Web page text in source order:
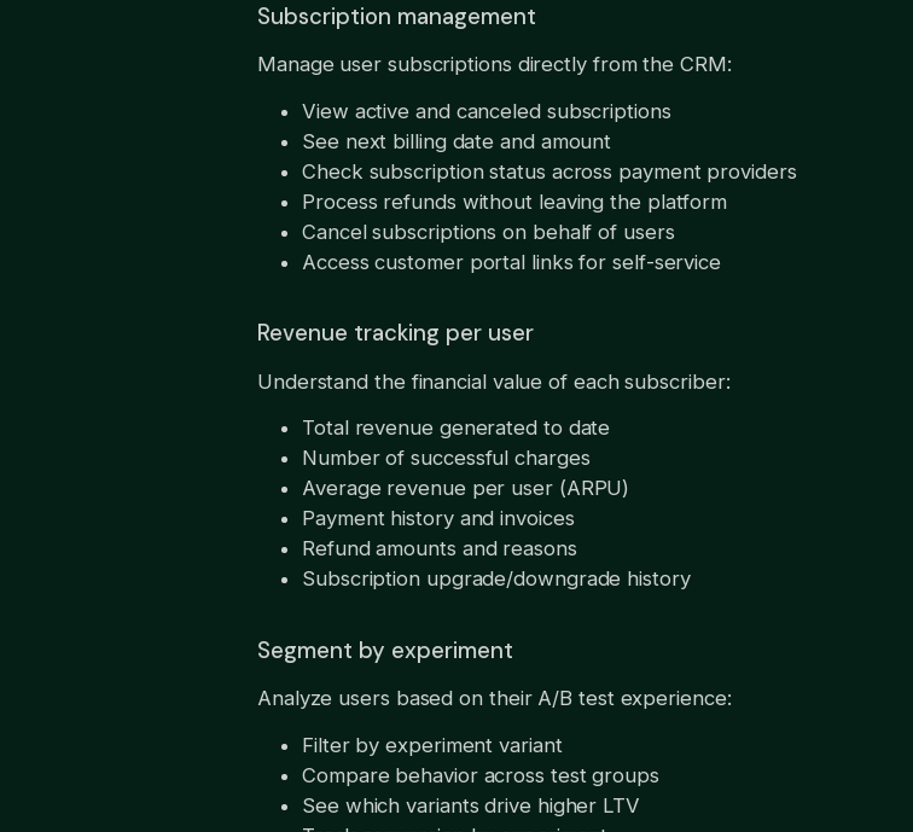
Subscription management
Manage user subscriptions directly from the CRM:
View active and canceled subscriptions
See next billing date and amount
Check subscription status across payment providers
Process refunds without leaving the platform
Cancel subscriptions on behalf of users
Access customer portal links for self-service
Revenue tracking per user
Understand the financial value of each subscriber:
Total revenue generated to date
Number of successful charges
Average revenue per user (ARPU)
Payment history and invoices
Refund amounts and reasons
Subscription upgrade/downgrade history
Segment by experiment
Analyze users based on their A/B test experience:
Filter by experiment variant
Compare behavior across test groups
See which variants drive higher LTV